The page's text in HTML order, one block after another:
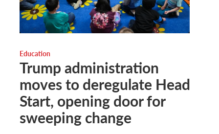
Education
Trump administration
moves to deregulate Head
Start, opening door for
sweeping change